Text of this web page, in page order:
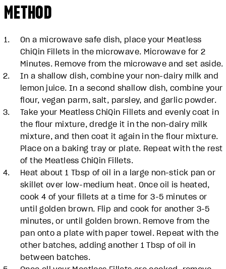
METHOD
On a microwave safe dish, place your Meatless
ChiQin Fillets in the microwave. Microwave for 2
Minutes. Remove from the microwave and set aside.
In a shallow dish, combine your non-dairy milk and
lemon juice. In a second shallow dish, combine your
flour, vegan parm, salt, parsley, and garlic powder.
Take your Meatless ChiQin Fillets and evenly coat in
the flour mixture, dredge it in the non-dairy milk
mixture, and then coat it again in the flour mixture.
Place on a baking tray or plate. Repeat with the rest
of the Meatless ChiQin Fillets.
Heat about 1 Tbsp of oil in a large non-stick pan or
skillet over low-medium heat. Once oil is heated,
cook 4 of your fillets at a time for 3-5 minutes or
until golden brown. Flip and cook for another 3-5
minutes, or until golden brown. Remove from the
pan onto a plate with paper towel. Repeat with the
other batches, adding another 1 Tbsp of oil in
between batches.